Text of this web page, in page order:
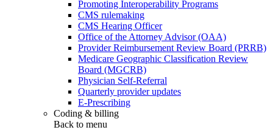
Promoting Interoperability Programs
CMS rulemaking
CMS Hearing Officer
Office of the Attorney Advisor (OAA)
Provider Reimbursement Review Board (PRRB)
Medicare Geographic Classification Review
Board (MGCRB)
Physician Self-Referral
Quarterly provider updates
E-Prescribing
Coding & billing
Back to menu